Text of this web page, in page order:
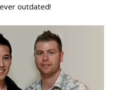
outdated!